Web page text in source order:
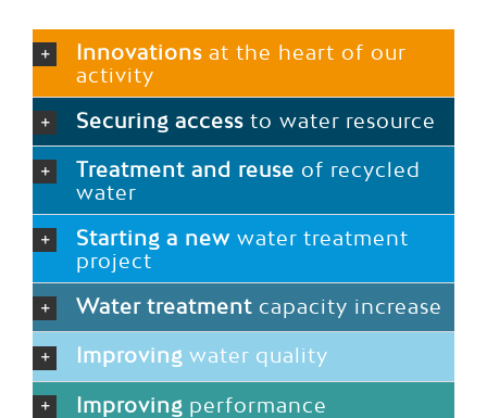
Innovations at the heart of our
activity
Securing access to water resource
Treatment and reuse of recycled
water
Starting a new water treatment
project
Water treatment capacity increase
Improving water quality
Improving performance